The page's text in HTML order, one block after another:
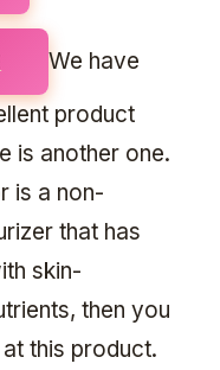
We have
product
is another one.
is a non-
that has
skin-
then you
this product.